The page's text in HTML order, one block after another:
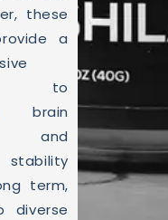
these
a
to
brain
and
term,
diverse